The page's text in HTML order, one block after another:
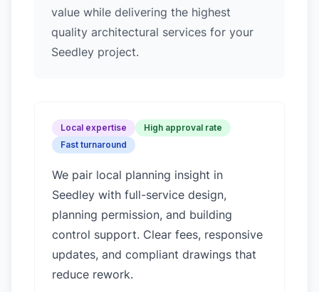
value while delivering the highest
quality architectural services for your
Seedley project.
Local expertise
High approval rate
Fast turnaround
We pair local planning insight in
Seedley with full-service design,
planning permission, and building
control support. Clear fees, responsive
updates, and compliant drawings that
reduce rework.